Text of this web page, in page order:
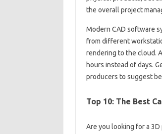
the overall project
Modern CAD software
from different
rendering to the cloud.
hours instead of days.
producers to suggest
Top 10: The Best
Are you looking for a